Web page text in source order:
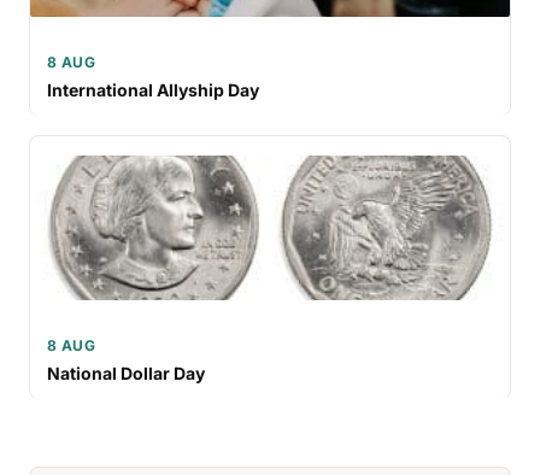
8 AUG
International Allyship Day
8 AUG
National Dollar Day